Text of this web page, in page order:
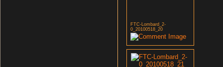
FTC-Lombard_2-
0_20100518_20